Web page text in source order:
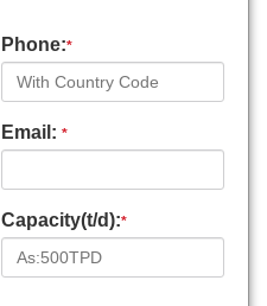
Phone:*
Email: *
Capacity(t/d):*